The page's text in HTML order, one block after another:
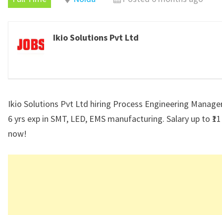
Ikio Solutions Pvt Ltd
Ikio Solutions Pvt Ltd hiring Process Engineering
6 yrs exp in SMT, LED, EMS manufacturing. Salary up to
now!